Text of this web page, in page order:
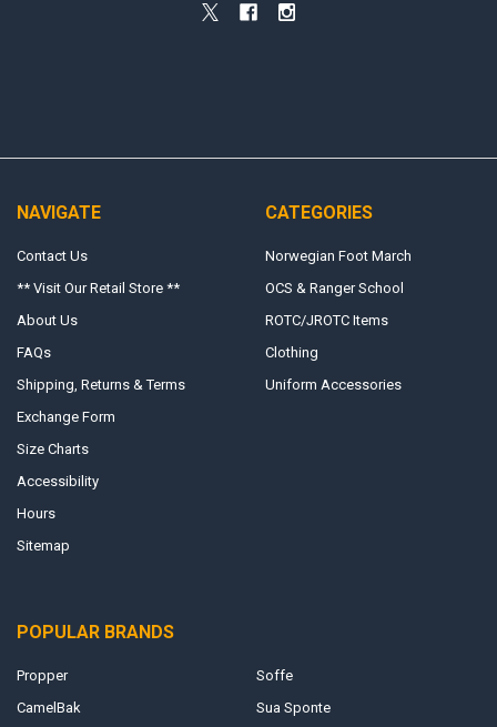
NAVIGATE
Contact Us
** Visit Our Retail Store **
About Us
FAQs
Shipping, Returns & Terms
Exchange Form
Size Charts
Accessibility
Hours
Sitemap
CATEGORIES
Norwegian Foot March
OCS & Ranger School
ROTC/JROTC Items
Clothing
Uniform Accessories
POPULAR BRANDS
Propper
CamelBak
Soffe
Sua Sponte